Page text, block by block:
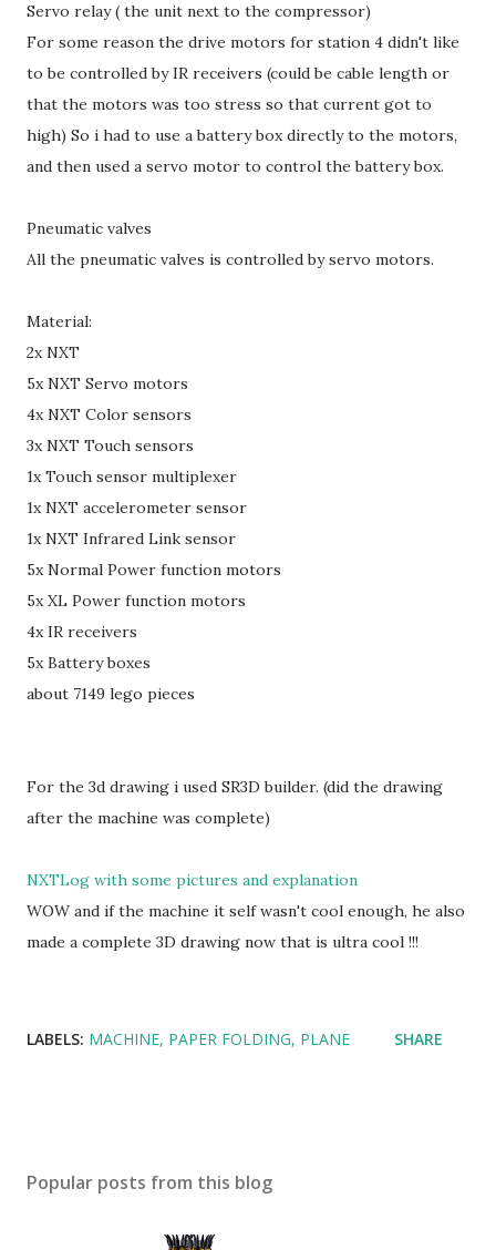
Servo relay ( the unit next to the compressor)
For some reason the drive motors for station 4 didn't like
to be controlled by IR receivers (could be cable length or
that the motors was too stress so that current got to
high) So i had to use a battery box directly to the motors,
and then used a servo motor to control the battery box.
Pneumatic valves
All the pneumatic valves is controlled by servo motors.
Material:
2x NXT
5x NXT Servo motors
4x NXT Color sensors
3x NXT Touch sensors
1x Touch sensor multiplexer
1x NXT accelerometer sensor
1x NXT Infrared Link sensor
5x Normal Power function motors
5x XL Power function motors
4x IR receivers
5x Battery boxes
about 7149 lego pieces
For the 3d drawing i used SR3D builder. (did the drawing
after the machine was complete)
NXTLog with some pictures and explanation
WOW and if the machine it self wasn't cool enough, he also
made a complete 3D drawing now that is ultra cool !!!
LABELS: MACHINE PAPER FOLDING PLANE SHARE
Popular posts from this blog